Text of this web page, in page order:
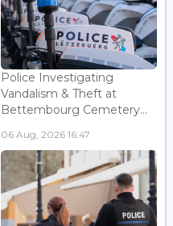
Police Investigating
Vandalism & Theft at
Bettembourg Cemetery...
06 Aug, 2026 16:47